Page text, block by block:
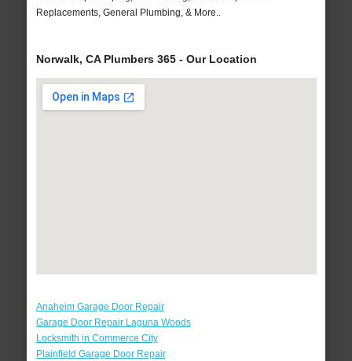
Replacements, General Plumbing, & More..
Norwalk, CA Plumbers 365 - Our Location
Anaheim Garage Door Repair
Garage Door Repair Laguna Woods
Locksmith in Commerce City
Plainfield Garage Door Repair